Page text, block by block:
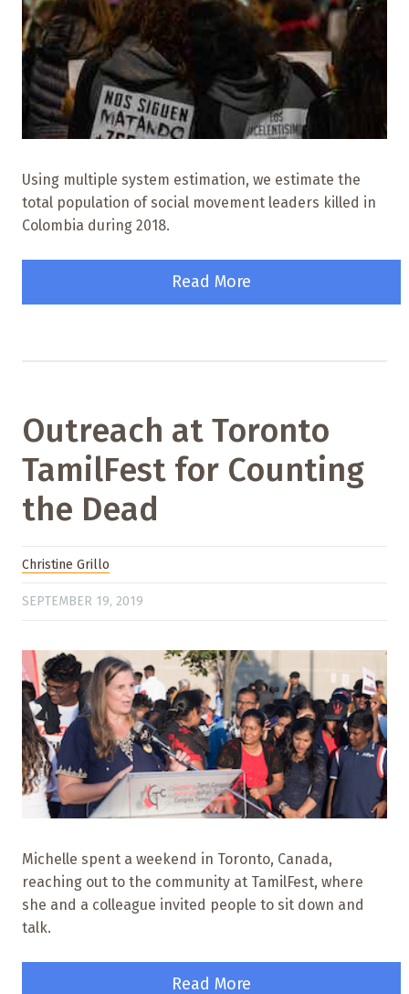
Using multiple system estimation, we estimate the
total population of social movement leaders killed in
Colombia during 2018.
Read More
Outreach at Toronto
TamilFest for Counting
the Dead
Christine Grillo
SEPTEMBER 19, 2019
Michelle spent a weekend in Toronto, Canada,
reaching out to the community at TamilFest, where
she and a colleague invited people to sit down and
talk.
Read More